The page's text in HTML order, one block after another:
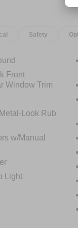
tire pressure
bin,
Power
Audio
center
step
system,
Split
audio
Safety
Front
Window Trim
Look Rub
w/Manual
Light